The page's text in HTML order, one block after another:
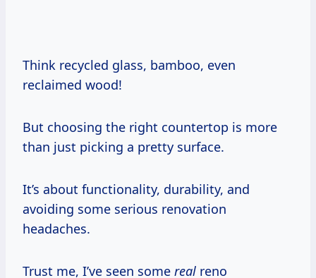
Think recycled glass, bamboo, even
reclaimed wood!
But choosing the right countertop is more
than just picking a pretty surface.
It’s about functionality, durability, and
avoiding some serious renovation
headaches.
Trust me, I’ve seen some real reno